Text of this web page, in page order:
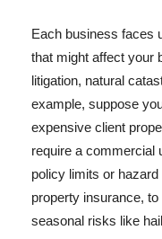
Each business faces
that might affect your
litigation, natural
example, suppose
expensive client
require a commercial
policy limits or
property insurance,
seasonal risks like